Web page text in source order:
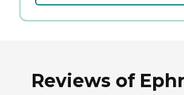
Reviews of